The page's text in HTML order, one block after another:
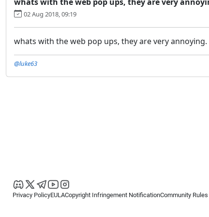
02 Aug 2018, 09:19
whats with the web pop ups, they are very
@luke63
Privacy PolicyEULACopyright Infringement NotificationCommunity